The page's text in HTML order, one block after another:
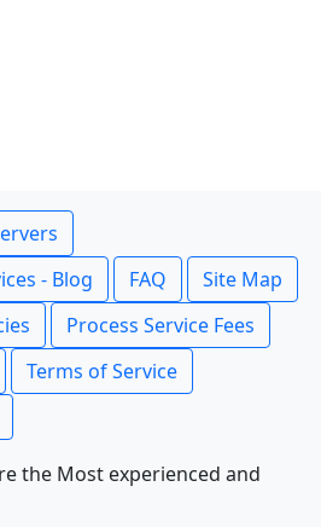
- Blog
FAQ
Site Map
Process Service Fees
Terms of Service
the Most experienced and